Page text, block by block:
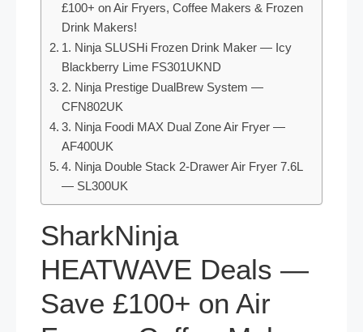
£100+ on Air Fryers, Coffee Makers & Frozen
Drink Makers!
1. Ninja SLUSHi Frozen Drink Maker — Icy
Blackberry Lime FS301UKND
2. Ninja Prestige DualBrew System —
CFN802UK
3. Ninja Foodi MAX Dual Zone Air Fryer —
AF400UK
4. Ninja Double Stack 2-Drawer Air Fryer 7.6L
— SL300UK
SharkNinja
HEATWAVE Deals —
Save £100+ on Air